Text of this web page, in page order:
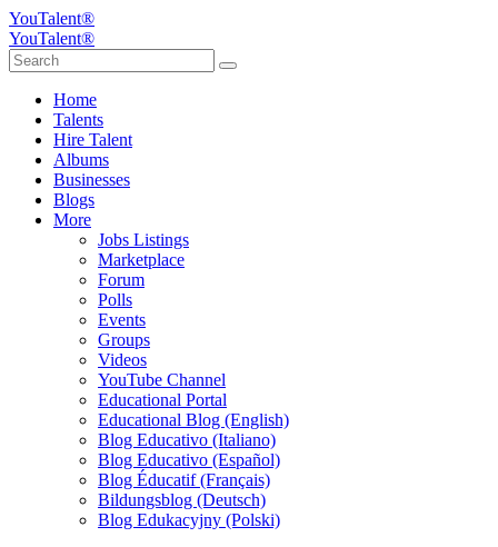
YouTalent®
YouTalent®
Home
Talents
Hire Talent
Albums
Businesses
Blogs
More
Jobs Listings
Marketplace
Forum
Polls
Events
Groups
Videos
YouTube Channel
Educational Portal
Educational Blog (English)
Blog Educativo (Italiano)
Blog Educativo (Español)
Blog Éducatif (Français)
Bildungsblog (Deutsch)
Blog Edukacyjny (Polski)